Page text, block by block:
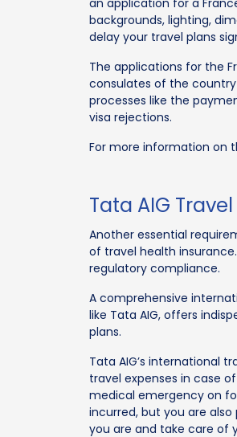
backgrounds, lighting,
delay your travel plans
The applications for the
consulates of the
processes like the
visa rejections.
For more information on
Tata AIG
Another essential
of travel health
regulatory compliance.
A comprehensive
like Tata AIG, offers
plans.
Tata AIG’s international
travel expenses in case
medical emergency on
incurred, but you are
you are and take care of